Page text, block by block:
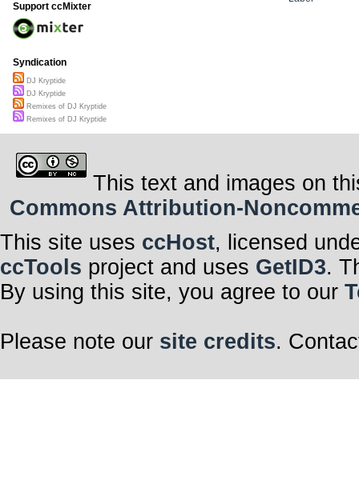
Support ccMixter
Syndication
DJ Kryptide
DJ Kryptide
Remixes of DJ Kryptide
Remixes of DJ Kryptide
This text and images on
Commons Attribution-
This site uses ccHost, licensed
ccTools project and uses GetID3.
By using this site, you agree to our
Please note our site credits.